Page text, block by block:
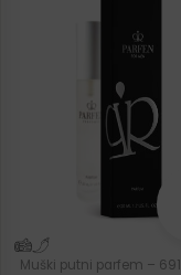
Muški putni parfem – 691